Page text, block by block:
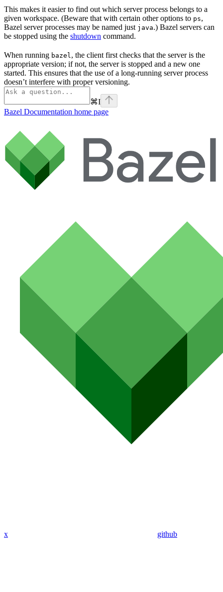
This makes it easier to find out which server process belongs to a
given workspace. (Beware that with certain other options to ps,
Bazel server processes may be named just java.) Bazel servers can
be stopped using the shutdown command.
When running bazel, the client first checks that the server is the
appropriate version; if not, the server is stopped and a new one
started. This ensures that the use of a long-running server process
doesn’t interfere with proper versioning.
⌘I
Bazel Documentation home page
x github